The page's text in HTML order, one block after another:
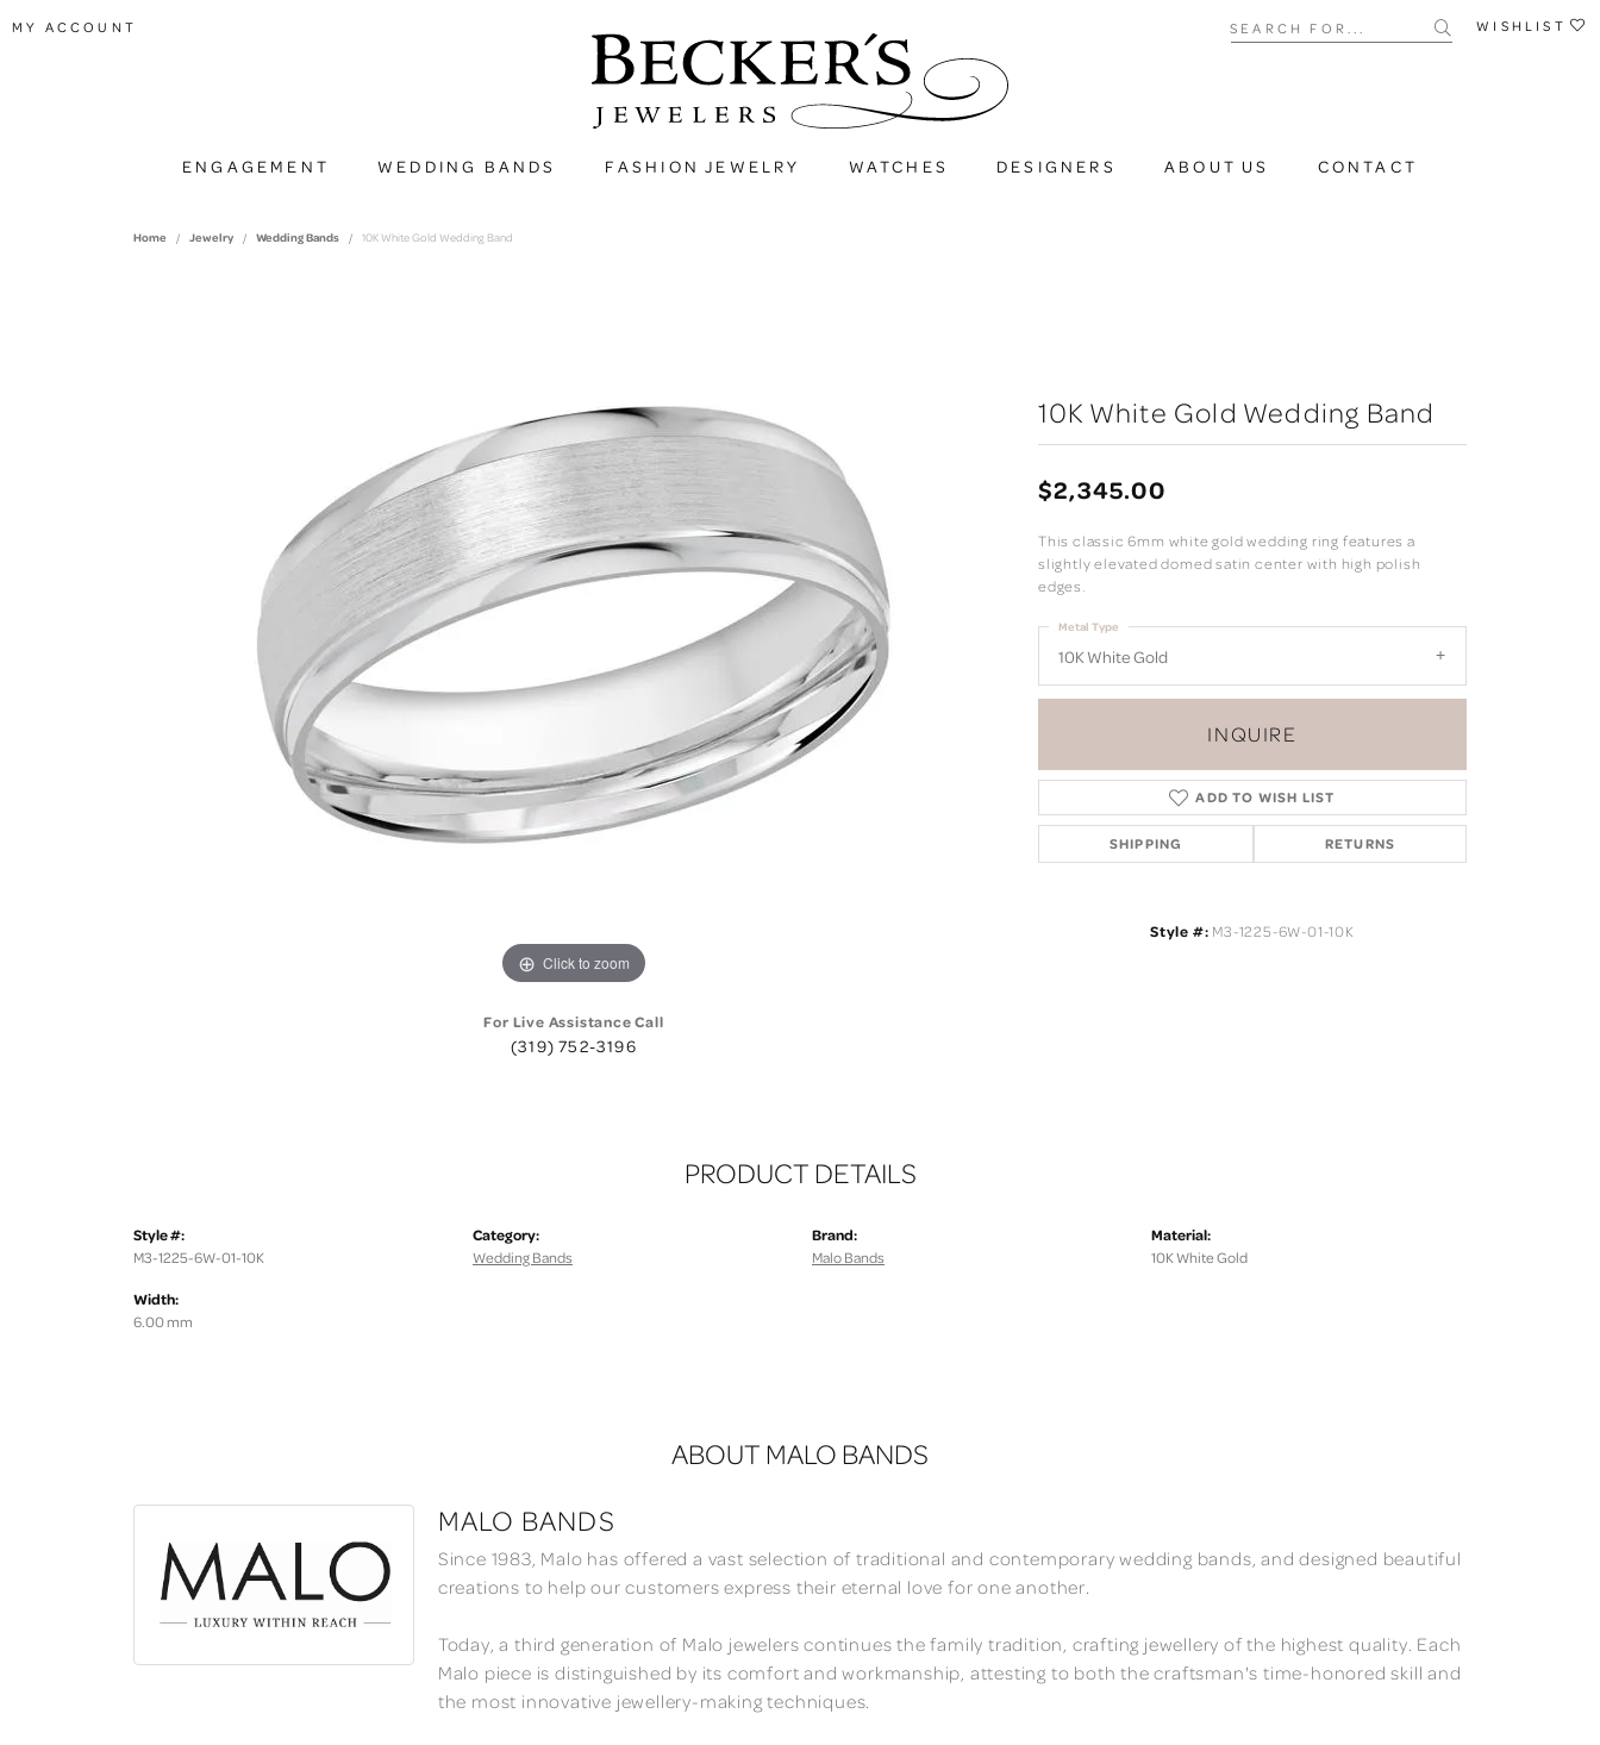
MY ACCOUNT Search for... WISHLIST
ENGAGEMENT WEDDING BANDS FASHION JEWELRY WATCHES DESIGNERS ABOUT US CONTACT
Home Jewelry Wedding Bands 10K White Gold Wedding Band
Click to zoom
For Live Assistance Call
(319) 752-3196
10K White Gold Wedding Band
$2,345.00
This classic 6mm white gold wedding ring features a
slightly elevated domed satin center with high polish
edges.
10K White Gold
Metal Type
INQUIRE
ADD TO WISH LIST
SHIPPING RETURNS
Style #: M3-1225-6W-01-10K
PRODUCT DETAILS
Style #:
M3-1225-6W-01-10K
Width:
6.00 mm
Category:
Wedding Bands
Brand:
Malo Bands
Material:
10K White Gold
ABOUT MALO BANDS
MALO BANDS
Since 1983, Malo has offered a vast selection of traditional and contemporary wedding bands, and designed beautiful
creations to help our customers express their eternal love for one another.
Today, a third generation of Malo jewelers continues the family tradition, crafting jewellery of the highest quality. Each
Malo piece is distinguished by its comfort and workmanship, attesting to both the craftsman's time-honored skill and
the most innovative jewellery-making techniques.